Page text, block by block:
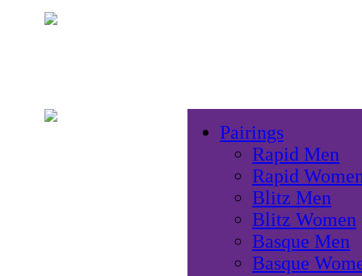
Pairings
Rapid Men
Rapid
Blitz Men
Blitz Women
Basque Men
Basque